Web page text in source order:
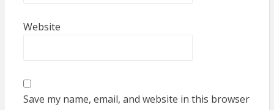
Website
Save my name, email, and website in this browser